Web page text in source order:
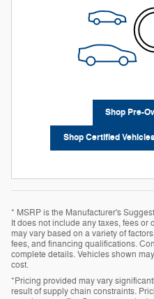
Shop Pre-
Shop Certified
* MSRP is the Manufacturer's
It does not include any taxes, fees
may vary based on a variety of
fees, and financing qualifications.
complete details. Vehicles shown
cost.
*Pricing provided may vary
result of supply chain constraints.